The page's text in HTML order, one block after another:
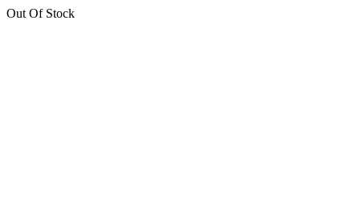
Out Of Stock